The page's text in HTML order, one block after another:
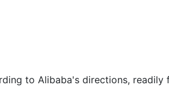
to Alibaba's directions,